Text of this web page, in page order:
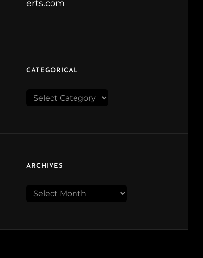
CATEGORICAL
Categorical
ARCHIVES
Archives